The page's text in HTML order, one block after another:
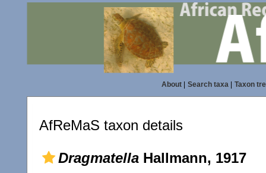
About| Search taxa| Taxon
AfReMaS taxon details
Dragmatella Hallmann, 1917